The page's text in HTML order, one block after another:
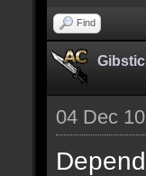
Find
04 Dec